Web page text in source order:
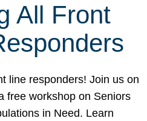
All Front
line responders! Join us on
free workshop on Seniors
in Need. Learn